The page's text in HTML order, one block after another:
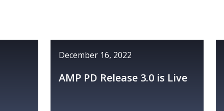
December 16, 2022
AMP PD Release 3.0 is Live